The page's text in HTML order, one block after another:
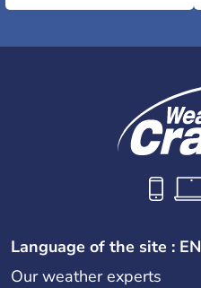
Language of the site : EN
Our weather experts